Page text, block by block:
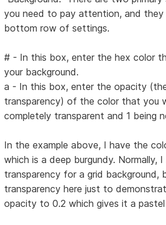
you need to pay attention, and
bottom row of settings.
# - In this box, enter the hex color
your background.
a - In this box, enter the opacity
transparency) of the color that you
completely transparent and 1 being
In the example above, I have the
which is a deep burgundy. Normally,
transparency for a grid background,
transparency here just to
opacity to 0.2 which gives it a pastel